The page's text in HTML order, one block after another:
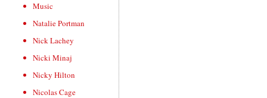
Music
Natalie Portman
Nick Lachey
Nicki Minaj
Nicky Hilton
Nicolas Cage